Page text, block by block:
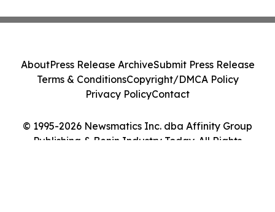
© 1995-2026 Newsmatics Inc. dba Affinity Group
Publishing & Benin Industry Today. All Rights
AboutPress Release ArchiveSubmit Press Release
Terms & ConditionsCopyright/DMCA Policy
Privacy PolicyContact